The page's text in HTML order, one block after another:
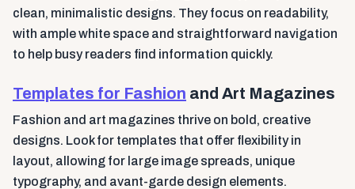
clean, minimalistic designs. They focus on readability,
with ample white space and straightforward navigation
to help busy readers find information quickly.
Templates for Fashion and Art Magazines
Fashion and art magazines thrive on bold, creative
designs. Look for templates that offer flexibility in
layout, allowing for large image spreads, unique
typography, and avant-garde design elements.